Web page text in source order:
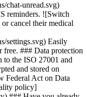
chat-unread.svg)
reminders. ![Switch
cancel their medical
settings.svg) Easily
free. ### Data protection
to the ISO 27001 and
and stored on
Federal Act on Data
policy]